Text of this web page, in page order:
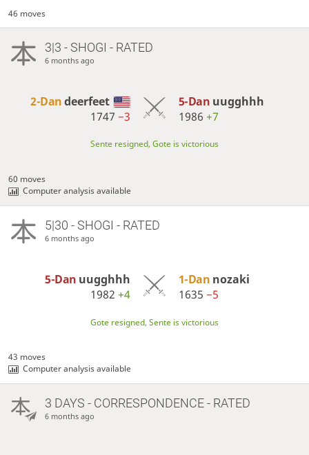
46 moves
3|3 - SHOGI - RATED
6 months ago
2-Dandeerfeet
1747−3
5-Dan uugghhh
1986 +7
Sente resigned, Gote is victorious
60 moves
Computer analysis available
5|30 - SHOGI - RATED
6 months ago
5-Dan uugghhh
1982+4
1-Dan nozaki
1635 −5
Gote resigned, Sente is victorious
43 moves
Computer analysis available
3 DAYS - CORRESPONDENCE - RATED
6 months ago